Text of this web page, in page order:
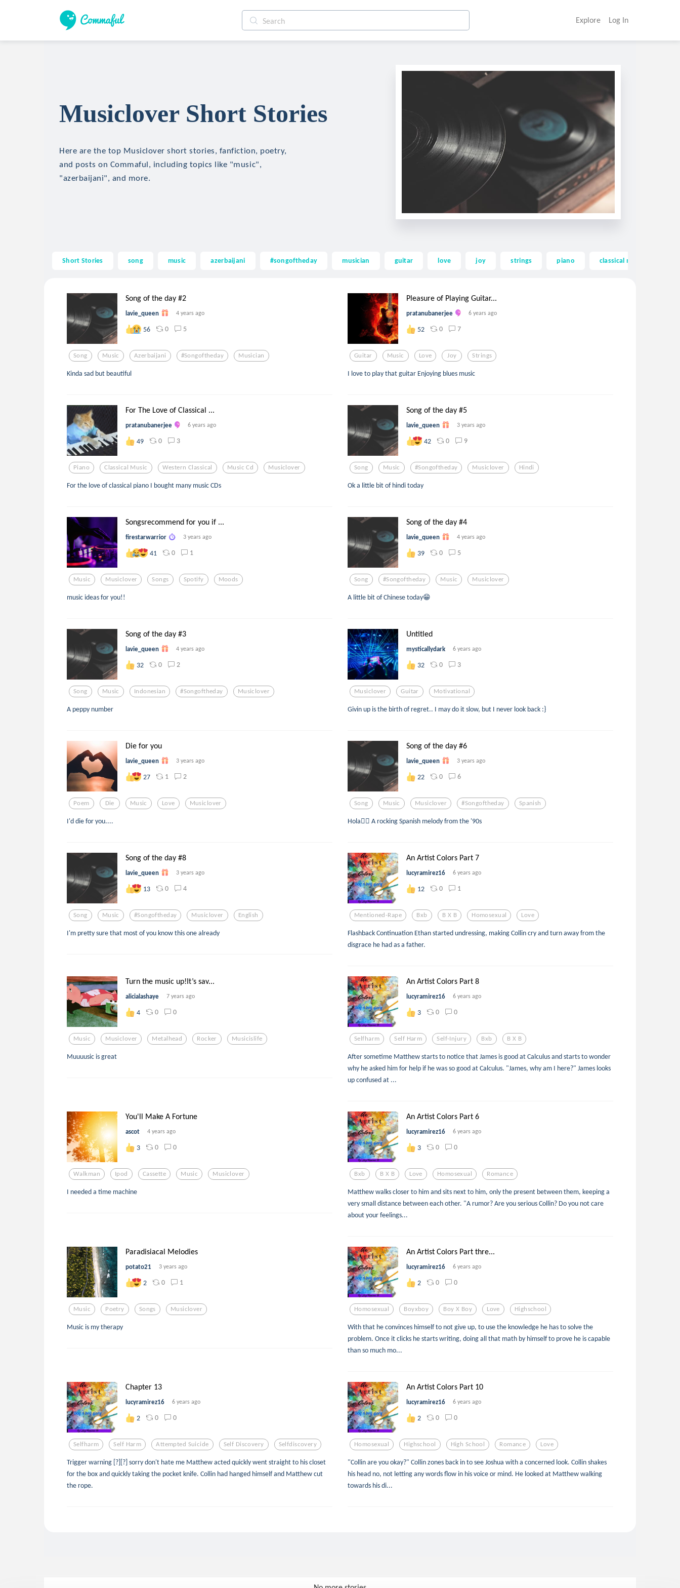
Explore Log In
Musiclover Short Stories
Here are the top Musiclover short stories, fanfiction, poetry,
and posts on Commaful, including topics like "music",
"azerbaijani", and more.
Short Stories song music azerbaijani #songoftheday musician guitar love joy strings piano classical music
Song of the day #2
lavie_queen 4 years ago
56 0 5
Song Music Azerbaijani #songoftheday Musician
Kinda sad but beautiful
Pleasure of Playing Guitar...
pratanubanerjee 6 years ago
52 0 7
Guitar Music Love Joy Strings
I love to play that guitar Enjoying blues music
For The Love of Classical ...
pratanubanerjee 6 years ago
49 0 3
Piano Classical Music Western Classical Music Cd Musiclover
For the love of classical piano I bought many music CDs
Song of the day #5
lavie_queen 3 years ago
42 0 9
Song Music #songoftheday Musiclover Hindi
Ok a little bit of hindi today
Songsrecommend for you if ...
firestarwarrior 3 years ago
41 0 1
Music Musiclover Songs Spotify Moods
music ideas for you!!
Song of the day #4
lavie_queen 4 years ago
39 0 5
Song #songoftheday Music Musiclover
A little bit of Chinese today😁
Song of the day #3
lavie_queen 4 years ago
32 0 2
Song Music Indonesian #songoftheday Musiclover
A peppy number
Untitled
mysticallydark 6 years ago
32 0 3
Musiclover Guitar Motivational
Givin up is the birth of regret.. I may do it slow, but I never look back :}
Die for you
lavie_queen 3 years ago
27 1 2
Poem Die Music Love Musiclover
I'd die for you....
Song of the day #6
lavie_queen 3 years ago
22 0 6
Song Music Musiclover #songoftheday Spanish
Hola🙋‍♀️ A rocking Spanish melody from the '90s
Song of the day #8
lavie_queen 3 years ago
13 0 4
Song Music #songoftheday Musiclover English
I'm pretty sure that most of you know this one already
An Artist Colors Part 7
lucyramirez16 6 years ago
12 0 1
Mentioned-Rape Bxb B X B Homosexual Love
Flashback Continuation Ethan started undressing, making Collin cry and turn away from the
disgrace he had as a father.
Turn the music up!It’s sav...
alicialashaye 7 years ago
4 0 0
Music Musiclover Metalhead Rocker Musicislife
Muuuusic is great
An Artist Colors Part 8
lucyramirez16 6 years ago
3 0 0
Selfharm Self Harm Self-Injury Bxb B X B
After sometime Matthew starts to notice that James is good at Calculus and starts to wonder
why he asked him for help if he was so good at Calculus. "James, why am I here?" James looks
up confused at ...
You'll Make A Fortune
ascot 4 years ago
3 0 0
Walkman Ipod Cassette Music Musiclover
I needed a time machine
An Artist Colors Part 6
lucyramirez16 6 years ago
3 0 0
Bxb B X B Love Homosexual Romance
Matthew walks closer to him and sits next to him, only the present between them, keeping a
very small distance between each other. "A rumor? Are you serious Collin? Do you not care
about your feelings...
Paradisiacal Melodies
potato21 3 years ago
2 0 1
Music Poetry Songs Musiclover
Music is my therapy
An Artist Colors Part thre...
lucyramirez16 6 years ago
2 0 0
Homosexual Boyxboy Boy X Boy Love Highschool
With that he convinces himself to not give up, to use the knowledge he has to solve the
problem. Once it clicks he starts writing, doing all that math by himself to prove he is capable
than so much mo...
Chapter 13
lucyramirez16 6 years ago
2 0 0
Selfharm Self Harm Attempted Suicide Self Discovery Selfdiscovery
Trigger warning [?][?] sorry don't hate me Matthew acted quickly went straight to his closet
for the box and quickly taking the pocket knife. Collin had hanged himself and Matthew cut
the rope.
An Artist Colors Part 10
lucyramirez16 6 years ago
2 0 0
Homosexual Highschool High School Romance Love
"Collin are you okay?" Collin zones back in to see Joshua with a concerned look. Collin shakes
his head no, not letting any words flow in his voice or mind. He looked at Matthew walking
towards his di...